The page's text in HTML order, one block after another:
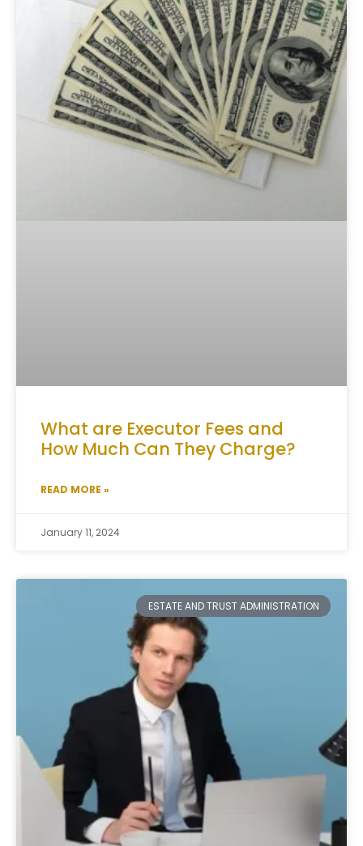
What are Executor Fees and
How Much Can They Charge?
READ MORE »
January 11, 2024
ESTATE AND TRUST ADMINISTRATION